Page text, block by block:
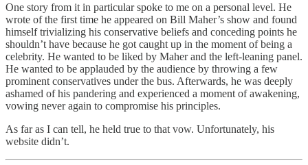
One story from it in particular spoke to me on a personal level. He
wrote of the first time he appeared on Bill Maher’s show and found
himself trivializing his conservative beliefs and conceding points he
shouldn’t have because he got caught up in the moment of being a
celebrity. He wanted to be liked by Maher and the left-leaning panel.
He wanted to be applauded by the audience by throwing a few
prominent conservatives under the bus. Afterwards, he was deeply
ashamed of his pandering and experienced a moment of awakening,
vowing never again to compromise his principles.
As far as I can tell, he held true to that vow. Unfortunately, his
website didn’t.